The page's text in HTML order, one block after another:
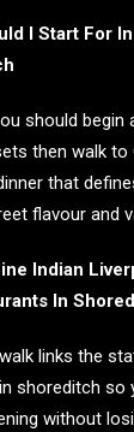
I Start For
should begin
then walk to
that
flavour and
Indian
In
links the
shoreditch so
without